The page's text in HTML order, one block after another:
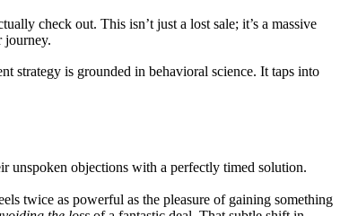
check out. This isn’t just a lost sale; it’s a massive
journey.
strategy is grounded in behavioral science. It taps into
unspoken objections with a perfectly timed solution.
twice as powerful as the pleasure of gaining something